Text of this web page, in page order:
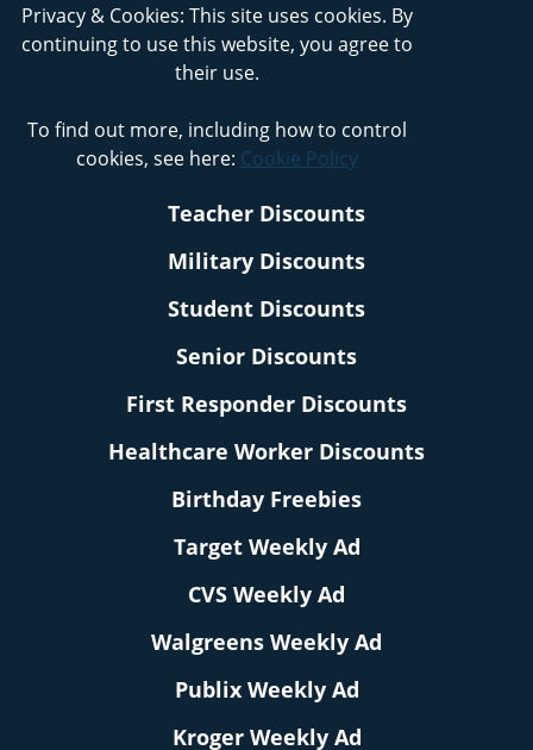
Privacy & Cookies: This site uses cookies. By
continuing to use this website, you agree to
their use.
To find out more, including how to control
cookies, see here: Cookie Policy
Teacher Discounts
Military Discounts
Student Discounts
Senior Discounts
First Responder Discounts
Healthcare Worker Discounts
Birthday Freebies
Target Weekly Ad
CVS Weekly Ad
Walgreens Weekly Ad
Publix Weekly Ad
Kroger Weekly Ad